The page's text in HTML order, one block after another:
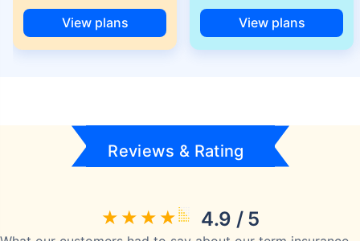
View plans View plans
Reviews & Rating
4.9 / 5